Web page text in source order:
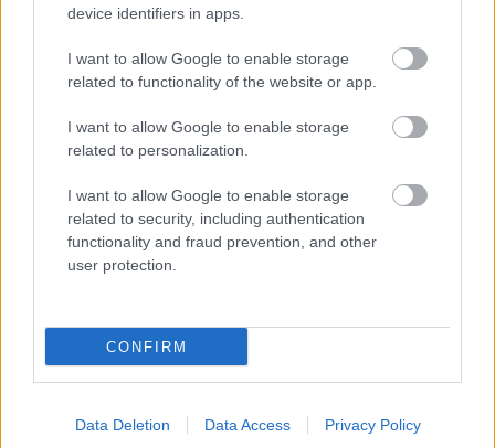
device identifiers in apps.
I want to allow Google to enable storage
related to functionality of the website or app.
I want to allow Google to enable storage
related to personalization.
I want to allow Google to enable storage
related to security, including authentication
functionality and fraud prevention, and other
user protection.
CONFIRM
Data Deletion Data Access Privacy Policy
Parkside
Worcestershire. B61 8DA
Accessibility
Advertising
Contacts A to Z
Opening times
9am to 5pm